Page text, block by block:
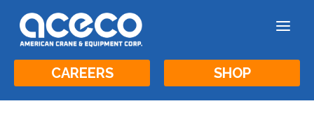
a
CAREERS SHOP